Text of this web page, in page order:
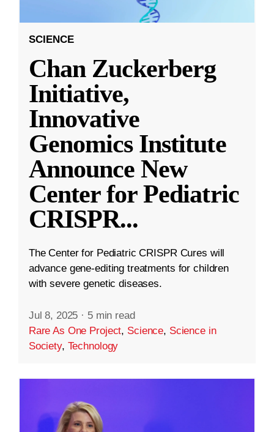
SCIENCE
Chan Zuckerberg
Initiative,
Innovative
Genomics Institute
Announce New
Center for Pediatric
CRISPR...
The Center for Pediatric CRISPR Cures will
advance gene-editing treatments for children
with severe genetic diseases.
Jul 8, 2025 · 5 min read
Rare As One Project, Science, Science in
Society, Technology